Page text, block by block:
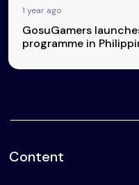
1 year ago
GosuGamers
programme in
Content